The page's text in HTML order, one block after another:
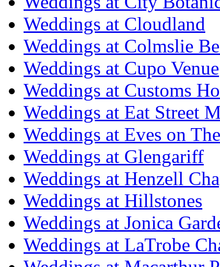
Weddings at Cloudland
Weddings at Colmslie
Weddings at Cupo Venue
Weddings at Customs
Weddings at Eat Street
Weddings at Eves on
Weddings at Glengariff
Weddings at Henzell
Weddings at Hillstones
Weddings at Jonica
Weddings at LaTrobe